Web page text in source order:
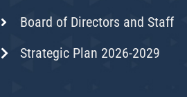
Board of Directors and Staff
Strategic Plan 2026-2029